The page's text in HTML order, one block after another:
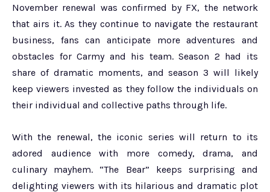
November renewal was confirmed by FX, the network
that airs it. As they continue to navigate the restaurant
business, fans can anticipate more adventures and
obstacles for Carmy and his team. Season 2 had its
share of dramatic moments, and season 3 will likely
keep viewers invested as they follow the individuals on
their individual and collective paths through life.
With the renewal, the iconic series will return to its
adored audience with more comedy, drama, and
culinary mayhem. “The Bear” keeps surprising and
delighting viewers with its hilarious and dramatic plot